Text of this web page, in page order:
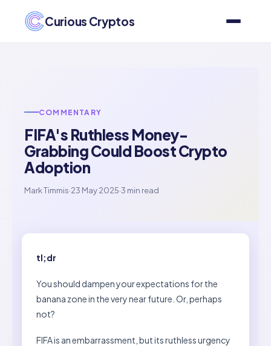
Curious Cryptos
COMMENTARY
FIFA's Ruthless Money-
Grabbing Could Boost Crypto
Adoption
Mark Timmis·23 May 2025·3 min read
tl;dr
You should dampen your expectations for the
banana zone in the very near future. Or, perhaps
not?
FIFA is an embarrassment, but its ruthless urgency